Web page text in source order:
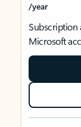
/year
Subscription
Microsoft